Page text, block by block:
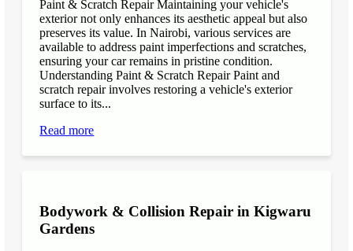
Paint & Scratch Repair Maintaining your vehicle's
exterior not only enhances its aesthetic appeal but also
preserves its value. In Nairobi, various services are
available to address paint imperfections and scratches,
ensuring your car remains in pristine condition.
Understanding Paint & Scratch Repair Paint and
scratch repair involves restoring a vehicle's exterior
surface to its...
Read more
Bodywork & Collision Repair in Kigwaru
Gardens